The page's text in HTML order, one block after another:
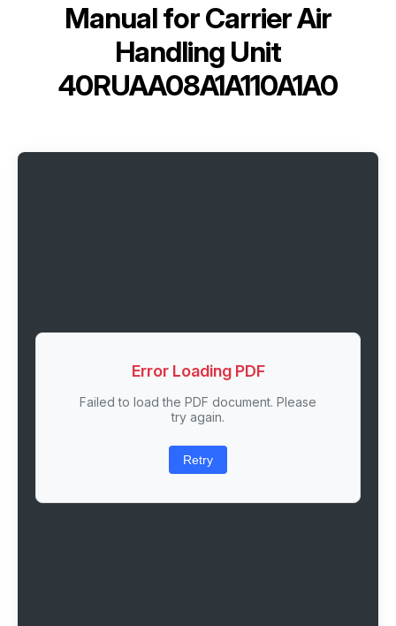
Manual forCarrier Air
Handling Unit
40RUAA08A1A110A1A0
Error Loading PDF
Failed to load the PDF document. Please
try again.
Retry